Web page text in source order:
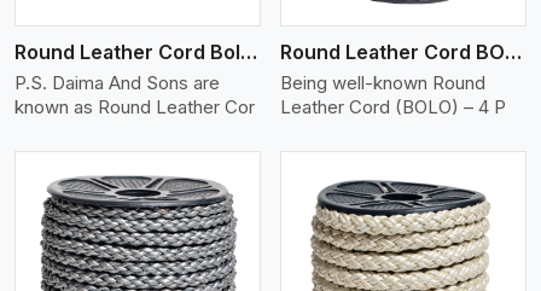
Round Leather Cord Bolo 4 Ply 2 Cord
P.S. Daima And Sons are
known as Round Leather Cor
Round Leather Cord BOLO 4 Ply 3 Cord
Being well-known Round
Leather Cord (BOLO) – 4 P
View More